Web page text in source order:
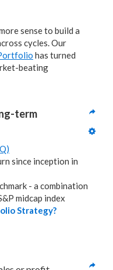
sense to build a
cycles. Our
has turned
beating
term
since inception in
- a combination
midcap index
Strategy?